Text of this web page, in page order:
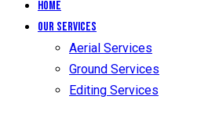
Home
Our Services
Aerial Services
Ground Services
Editing Services